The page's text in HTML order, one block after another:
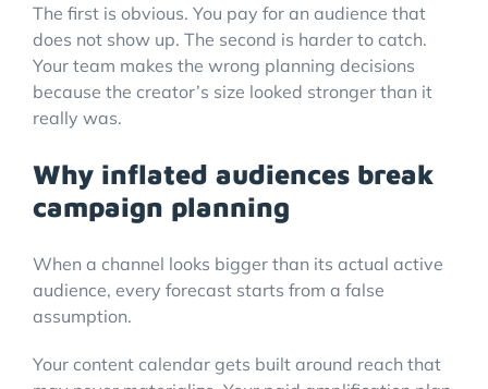
The first is obvious. You pay for an audience that
does not show up. The second is harder to catch.
Your team makes the wrong planning decisions
because the creator’s size looked stronger than it
really was.
Why inflated audiences break
campaign planning
When a channel looks bigger than its actual active
audience, every forecast starts from a false
assumption.
Your content calendar gets built around reach that